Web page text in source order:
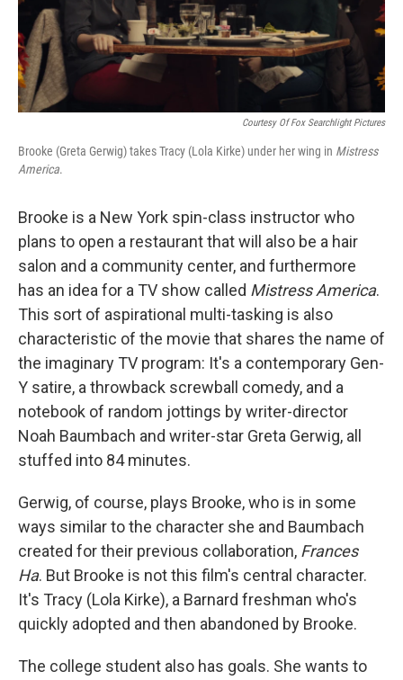
Courtesy Of Fox Searchlight Pictures
Brooke (Greta Gerwig) takes Tracy (Lola Kirke) under her wing in Mistress
America.
Brooke is a New York spin-class instructor who
plans to open a restaurant that will also be a hair
salon and a community center, and furthermore
has an idea for a TV show called Mistress America.
This sort of aspirational multi-tasking is also
characteristic of the movie that shares the name of
the imaginary TV program: It's a contemporary Gen-
Y satire, a throwback screwball comedy, and a
notebook of random jottings by writer-director
Noah Baumbach and writer-star Greta Gerwig, all
stuffed into 84 minutes.
Gerwig, of course, plays Brooke, who is in some
ways similar to the character she and Baumbach
created for their previous collaboration, Frances
Ha. But Brooke is not this film's central character.
It's Tracy (Lola Kirke), a Barnard freshman who's
quickly adopted and then abandoned by Brooke.
The college student also has goals. She wants to